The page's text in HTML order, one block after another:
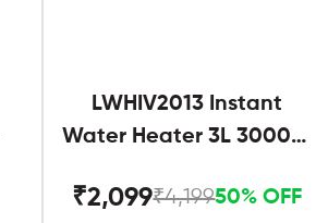
LWHIV2013 Instant
Water Heater 3L 3000W
₹2,099₹4,19950% OFF